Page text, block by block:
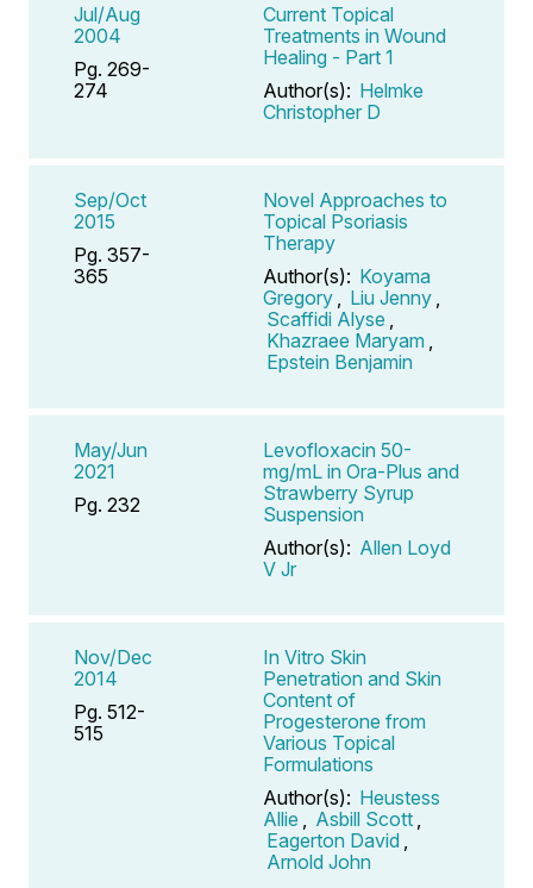
Jul/Aug
2004
Pg. 269-
274
Current Topical
Treatments in Wound
Healing - Part 1
Author(s): Helmke
Christopher D
Sep/Oct
2015
Pg. 357-
365
Novel Approaches to
Topical Psoriasis
Therapy
Author(s): Koyama
Gregory
Liu Jenny
Scaffidi Alyse
Khazraee Maryam
Epstein Benjamin
May/Jun
2021
Pg. 232
Levofloxacin 50-
mg/mL in Ora-Plus and
Strawberry Syrup
Suspension
Author(s): Allen Loyd
V Jr
Nov/Dec
2014
Pg. 512-
515
In Vitro Skin
Penetration and Skin
Content of
Progesterone from
Various Topical
Formulations
Author(s): Heustess
Allie
Asbill Scott
Eagerton David
Arnold John